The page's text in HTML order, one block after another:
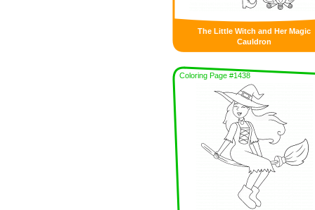
The Little Witch and Her Magic
Cauldron
Coloring Page #1438